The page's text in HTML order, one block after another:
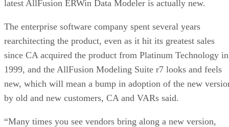
latest AllFusion ERWin Data Modeler is actually new.
The enterprise software company spent several years
rearchitecting the product, even as it hit its greatest sales
since CA acquired the product from Platinum Technology in
1999, and the AllFusion Modeling Suite r7 looks and feels
new, which will mean a bump in adoption of the new
by old and new customers, CA and VARs said.
“Many times you see vendors bring along a new version,